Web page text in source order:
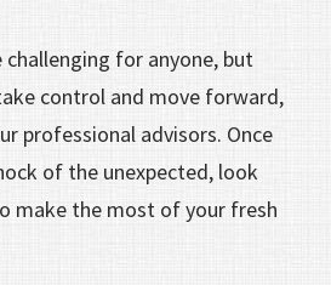
challenging for anyone, but
control and move forward,
professional advisors. Once
of the unexpected, look
make the most of your fresh